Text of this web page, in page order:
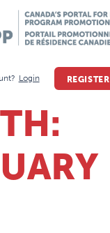
Login REGISTER